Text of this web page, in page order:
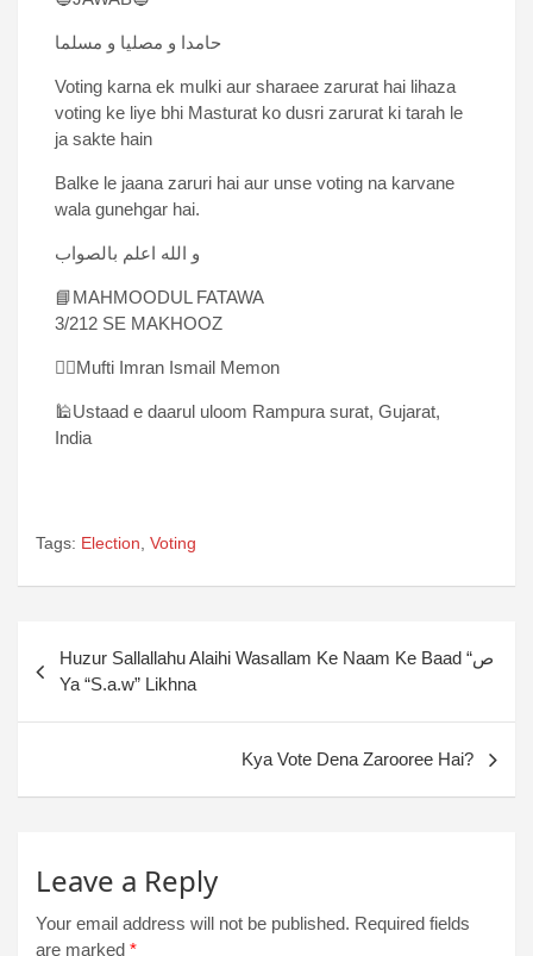
حامدا و مصلیا و مسلما
Voting karna ek mulki aur sharaee zarurat hai lihaza
voting ke liye bhi Masturat ko dusri zarurat ki tarah le
ja sakte hain
Balke le jaana zaruri hai aur unse voting na karvane
wala gunehgar hai.
و الله اعلم بالصواب
📘MAHMOODUL FATAWA
3/212 SE MAKHOOZ
✍🏻Mufti Imran Ismail Memon
🕌Ustaad e daarul uloom Rampura surat, Gujarat,
India
Tags: Election, Voting
Huzur Sallallahu Alaihi Wasallam Ke Naam Ke Baad “ص
Ya “S.a.w” Likhna
Kya Vote Dena Zarooree Hai?
Leave a Reply
Your email address will not be published. Required fields
are marked *